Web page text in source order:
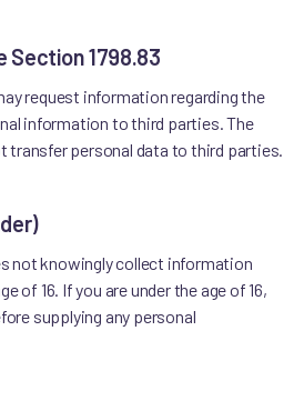
Section 1798.83
request information regarding the
information to third parties. The
transfer personal data to third parties.
not knowingly collect information
of 16. If you are under the age of 16,
supplying any personal